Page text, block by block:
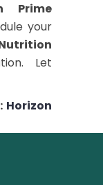
Prime
your
Let
Horizon